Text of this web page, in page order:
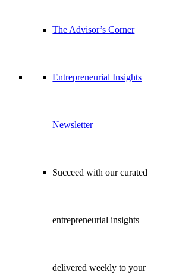
The Advisor’s Corner
Entrepreneurial Insights
Newsletter
Succeed with our curated
entrepreneurial insights
delivered weekly to your